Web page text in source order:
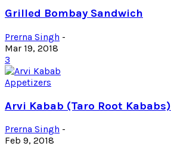
Grilled Bombay Sandwich
Prerna Singh -
Mar 19, 2018
3
Appetizers
Arvi Kabab (Taro Root Kababs)
Prerna Singh -
Feb 9, 2018